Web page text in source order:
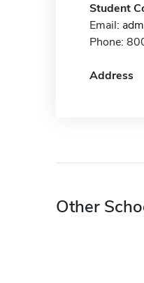
Student
Email:
Phone:
Address
Other